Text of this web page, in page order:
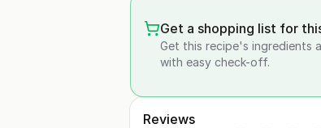
Get a shopping list for
Get this recipe's ingredients
with easy check-off.
Reviews